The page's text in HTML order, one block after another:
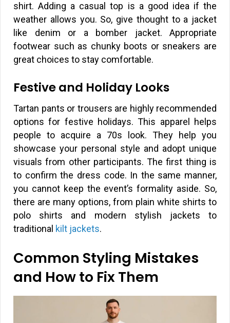
shirt. Adding a casual top is a good idea if the
weather allows you. So, give thought to a jacket
like denim or a bomber jacket. Appropriate
footwear such as chunky boots or sneakers are
great choices to stay comfortable.
Festive and Holiday Looks
Tartan pants or trousers are highly recommended
options for festive holidays. This apparel helps
people to acquire a 70s look. They help you
showcase your personal style and adopt unique
visuals from other participants. The first thing is
to confirm the dress code. In the same manner,
you cannot keep the event’s formality aside. So,
there are many options, from plain white shirts to
polo shirts and modern stylish jackets to
traditional kilt jackets.
Common Styling Mistakes
and How to Fix Them